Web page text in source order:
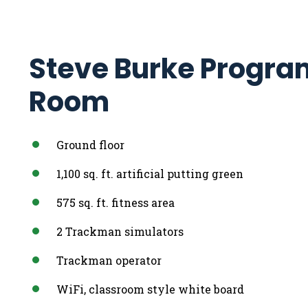
Steve Burke
Room
Ground floor
1,100 sq. ft. artificial putting green
575 sq. ft. fitness area
2 Trackman simulators
Trackman operator
WiFi, classroom style white board